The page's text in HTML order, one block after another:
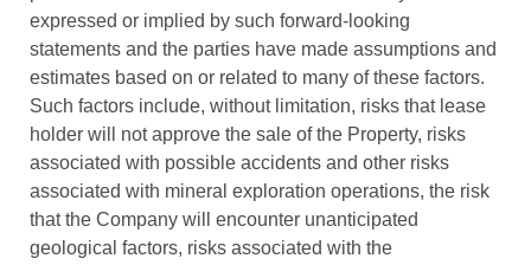
expressed or implied by such forward-looking
statements and the parties have made assumptions and
estimates based on or related to many of these factors.
Such factors include, without limitation, risks that lease
holder will not approve the sale of the Property, risks
associated with possible accidents and other risks
associated with mineral exploration operations, the risk
that the Company will encounter unanticipated
geological factors, risks associated with the